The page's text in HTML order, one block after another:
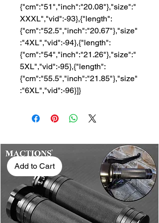
{"cm":"51","inch":"20.08"},"size":"
XXXL","vid":-93},{"length":
{"cm":"52.5","inch":"20.67"},"size"
:"4XL","vid":-94},{"length":
{"cm":"54","inch":"21.26"},"size":"
5XL","vid":-95},{"length":
{"cm":"55.5","inch":"21.85"},"size"
:"6XL","vid":-96}]}
Add to Cart